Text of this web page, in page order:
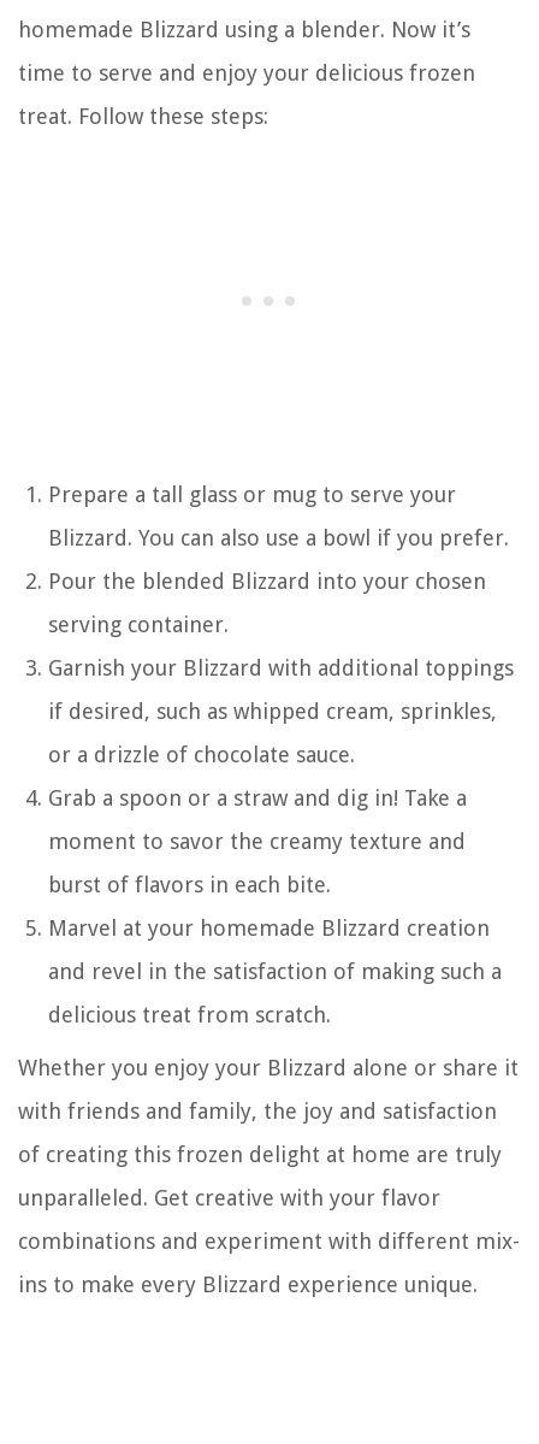
homemade Blizzard using a blender. Now it’s
time to serve and enjoy your delicious frozen
treat. Follow these steps:
Prepare a tall glass or mug to serve your
Blizzard. You can also use a bowl if you prefer.
Pour the blended Blizzard into your chosen
serving container.
Garnish your Blizzard with additional toppings
if desired, such as whipped cream, sprinkles,
or a drizzle of chocolate sauce.
Grab a spoon or a straw and dig in! Take a
moment to savor the creamy texture and
burst of flavors in each bite.
Marvel at your homemade Blizzard creation
and revel in the satisfaction of making such a
delicious treat from scratch.
Whether you enjoy your Blizzard alone or share it
with friends and family, the joy and satisfaction
of creating this frozen delight at home are truly
unparalleled. Get creative with your flavor
combinations and experiment with different mix-
ins to make every Blizzard experience unique.